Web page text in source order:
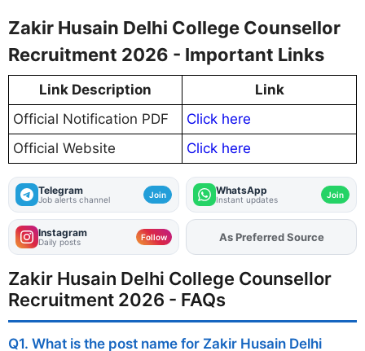
Zakir Husain Delhi College Counsellor
Recruitment 2026 - Important Links
Link Description
Link
Official Notification PDF
Click here
Official Website
Click here
Telegram
Job alerts channel Join WhatsApp
Instant updates Join
Instagram
Daily posts Follow AddFJAon
As Preferred Source
Zakir Husain Delhi College Counsellor
Recruitment 2026 - FAQs
Q1. What is the post name for Zakir Husain Delhi